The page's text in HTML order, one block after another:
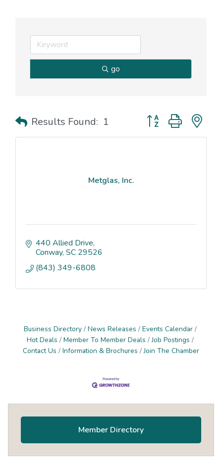
go
Results Found: 1 Button group with
Metglas, Inc.
440 Allied Drive
Conway SC 29526
(843) 349-6808
Business Directory News Releases
Events Calendar
Hot Deals
Member To Member Deals
Job Postings
Contact Us
Information & Brochures Join The Chamber
Member Directory